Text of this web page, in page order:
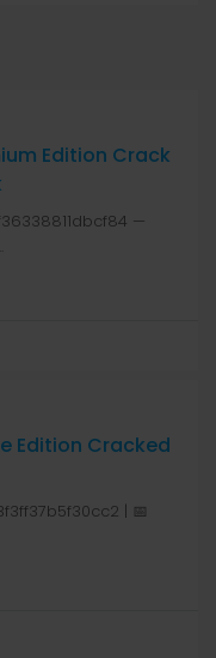
Edition Crack
—
Edition Cracked
| 📅